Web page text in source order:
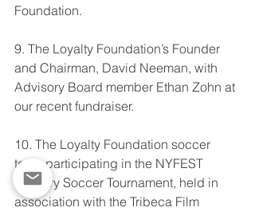
Foundation.
9. The Loyalty Foundation’s Founder
and Chairman, David Neeman, with
Advisory Board member Ethan Zohn at
our recent fundraiser.
10. The Loyalty Foundation soccer
team participating in the NYFEST
Industry Soccer Tournament, held in
association with the Tribeca Film